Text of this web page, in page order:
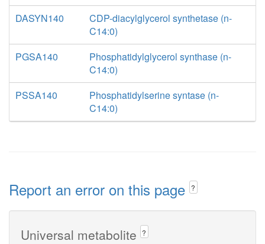
DASYN140
CDP-diacylglycerol synthetase (n-
C14:0)
PGSA140
Phosphatidylglycerol synthase (n-
C14:0)
PSSA140
Phosphatidylserine syntase (n-
C14:0)
Report an error on this page ?
Universal metabolite ?